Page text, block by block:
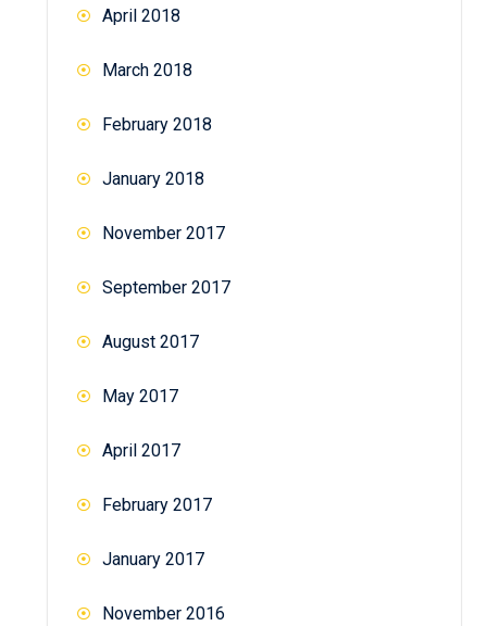
April 2018
March 2018
February 2018
January 2018
November 2017
September 2017
August 2017
May 2017
April 2017
February 2017
January 2017
November 2016